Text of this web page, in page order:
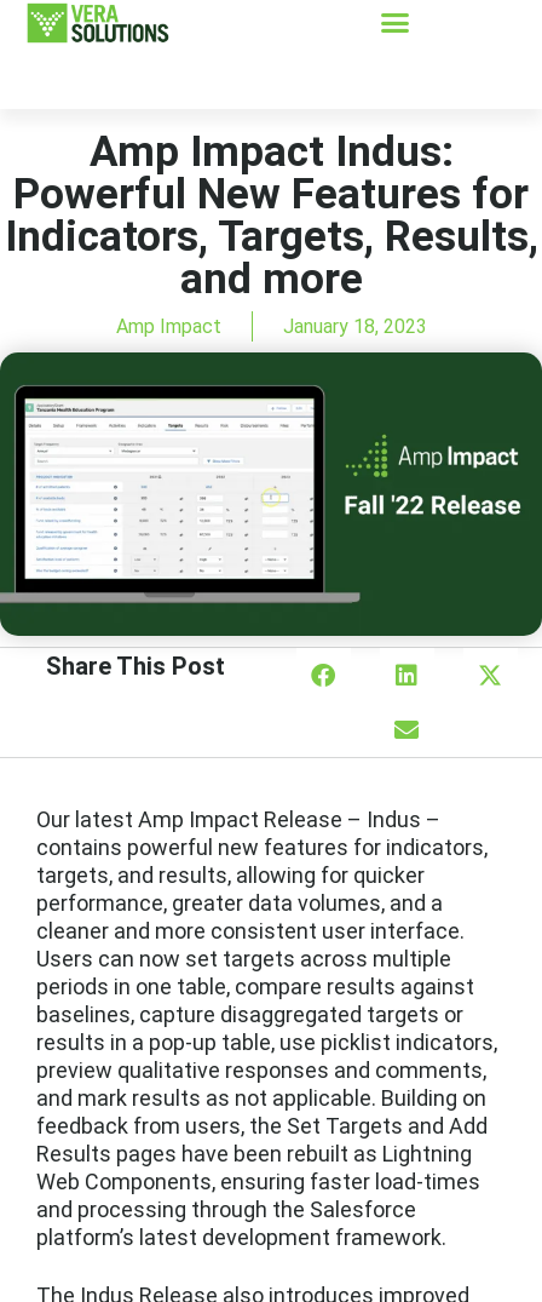
Amp Impact Indus:
Powerful New Features for
Indicators, Targets, Results,
and more
Amp Impact January 18, 2023
Share This Post
Our latest Amp Impact Release – Indus –
contains powerful new features for indicators,
targets, and results, allowing for quicker
performance, greater data volumes, and a
cleaner and more consistent user interface.
Users can now set targets across multiple
periods in one table, compare results against
baselines, capture disaggregated targets or
results in a pop-up table, use picklist indicators,
preview qualitative responses and comments,
and mark results as not applicable. Building on
feedback from users, the Set Targets and Add
Results pages have been rebuilt as Lightning
Web Components, ensuring faster load-times
and processing through the Salesforce
platform’s latest development framework.
The Indus Release also introduces improved